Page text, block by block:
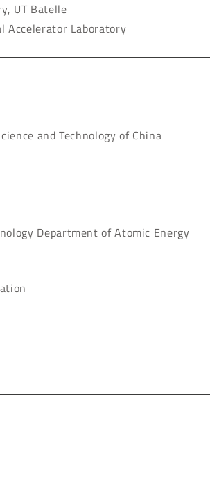
UT Batelle
Accelerator Laboratory
and Technology of China
Department of Atomic Energy